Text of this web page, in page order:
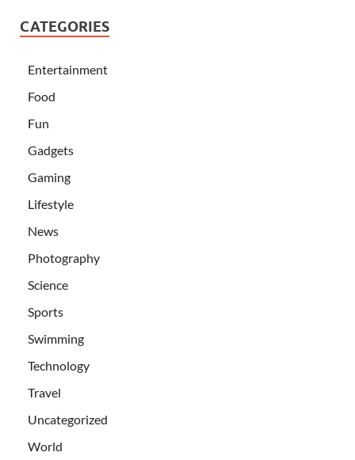
CATEGORIES
Entertainment
Food
Fun
Gadgets
Gaming
Lifestyle
News
Photography
Science
Sports
Swimming
Technology
Travel
Uncategorized
World